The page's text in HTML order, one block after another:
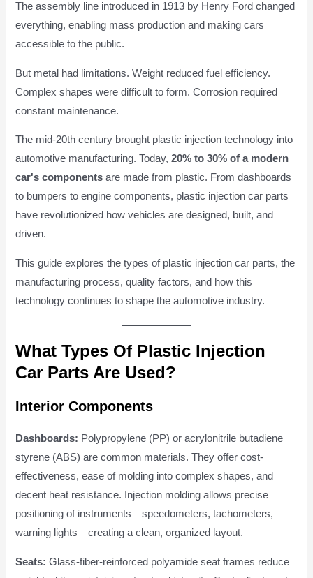
The assembly line introduced in 1913 by Henry Ford changed
everything, enabling mass production and making cars
accessible to the public.
But metal had limitations. Weight reduced fuel efficiency.
Complex shapes were difficult to form. Corrosion required
constant maintenance.
The mid-20th century brought plastic injection technology into
automotive manufacturing. Today,20% to 30% of a modern
car's components are made from plastic. From dashboards
to bumpers to engine components, plastic injection car parts
have revolutionized how vehicles are designed, built, and
driven.
This guide explores the types of plastic injection car parts, the
manufacturing process, quality factors, and how this
technology continues to shape the automotive industry.
What Types Of Plastic Injection
Car Parts Are Used?
Interior Components
Dashboards: Polypropylene (PP) or acrylonitrile butadiene
styrene (ABS) are common materials. They offer cost-
effectiveness, ease of molding into complex shapes, and
decent heat resistance. Injection molding allows precise
positioning of instruments—speedometers, tachometers,
warning lights—creating a clean, organized layout.
Seats: Glass-fiber-reinforced polyamide seat frames reduce